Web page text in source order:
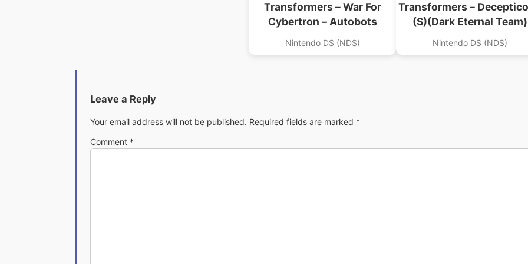
Transformers – War For
Cybertron – Autobots
Nintendo DS (NDS)
Transformers –
(S)(Dark Eternal Team)
Nintendo DS (NDS)
Leave a Reply
Your email address will not be published. Required fields are marked *
Comment *